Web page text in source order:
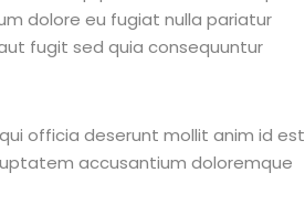
dolore eu fugiat nulla pariatur
fugit sed quia consequuntur
officia deserunt mollit anim id est
accusantium doloremque